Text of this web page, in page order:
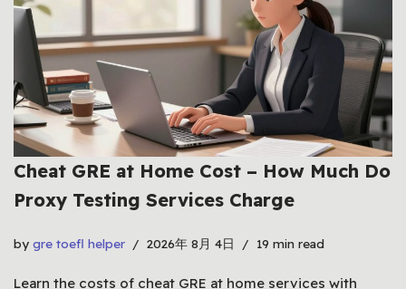
Cheat GRE at Home Cost – How Much Do
Proxy Testing Services Charge
by gre toefl helper 2026年 8月 4日 19 min read
Learn the costs of cheat GRE at home services with